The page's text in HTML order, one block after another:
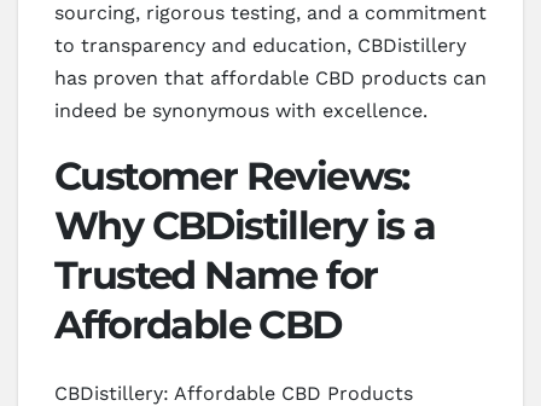
sourcing, rigorous testing, and a commitment
to transparency and education, CBDistillery
has proven that affordable CBD products can
indeed be synonymous with excellence.
Customer Reviews:
Why CBDistillery is a
Trusted Name for
Affordable CBD
CBDistillery: Affordable CBD Products